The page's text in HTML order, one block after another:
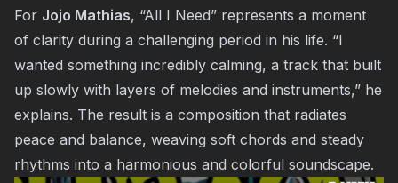
For Jojo Mathias, “All I Need” represents a moment
of clarity during a challenging period in his life. “I
wanted something incredibly calming, a track that built
up slowly with layers of melodies and instruments,” he
explains. The result is a composition that radiates
peace and balance, weaving soft chords and steady
rhythms into a harmonious and colorful soundscape.